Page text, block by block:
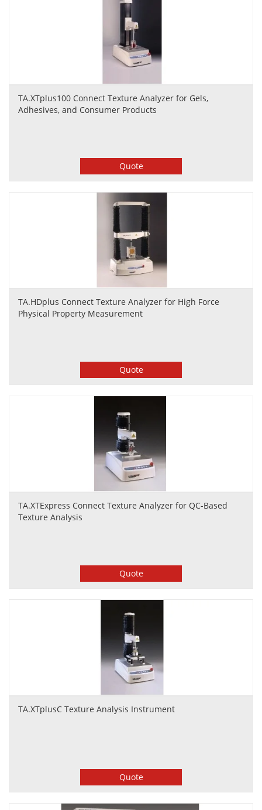
TA.XTplus100 Connect Texture Analyzer for Gels,
Adhesives, and Consumer Products
Quote
TA.HDplus Connect Texture Analyzer for High Force
Physical Property Measurement
Quote
TA.XTExpress Connect Texture Analyzer for QC-Based
Texture Analysis
Quote
TA.XTplusC Texture Analysis Instrument
Quote